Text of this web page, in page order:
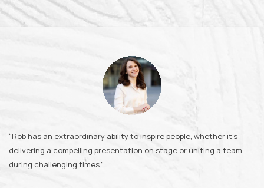
“Rob has an extraordinary ability to inspire people, whether it’s
delivering a compelling presentation on stage or uniting a team
during challenging times.”